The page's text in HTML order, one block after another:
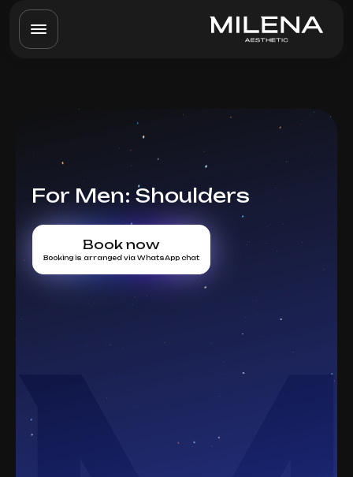
For Men: Shoulders
Book now
Booking is arranged via WhatsApp chat